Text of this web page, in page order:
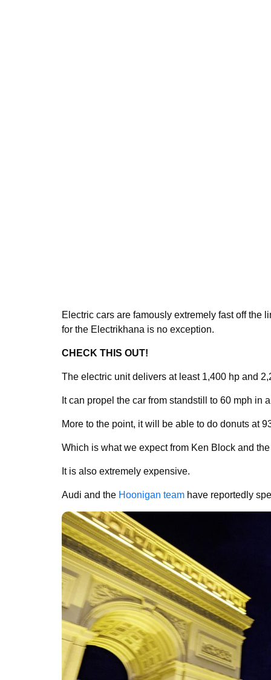
Electric cars are famously extremely fast off the
for the Electrikhana is no exception.
CHECK THIS OUT!
The electric unit delivers at least 1,400 hp and
It can propel the car from standstill to 60 mph in
More to the point, it will be able to do donuts at
Which is what we expect from Ken Block and
It is also extremely expensive.
Audi and the Hoonigan team have reportedly